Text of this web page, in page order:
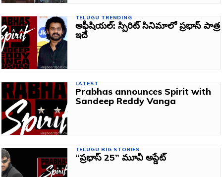
TELUGU TRENDING
అఫీషియల్: స్పిరిట్‌ సినిమాలో ప్రభాస్‌ పాత్ర
ఇదే
LATEST
Prabhas announces Spirit with
Sandeep Reddy Vanga
TELUGU BIG STORIES
“ప్రభాస్ 25” మూవీ అప్డేట్